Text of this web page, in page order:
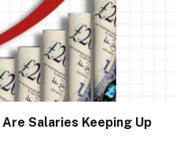
Salaries Keeping Up